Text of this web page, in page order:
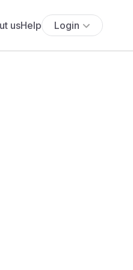
usHelp Login